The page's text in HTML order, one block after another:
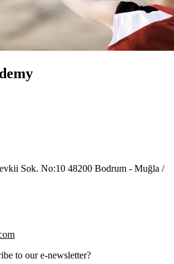
Sok. No:10 48200 Bodrum - Muğla /
to our e-newsletter?